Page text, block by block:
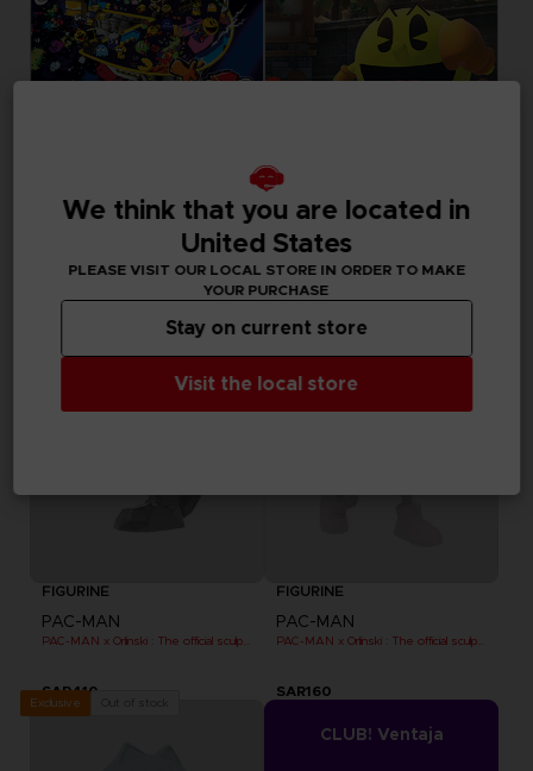
PACMAN MUSEUM+
SAR79
GAME
PAC-MAN WORLD RE-PAC
SAR129
FIGURINE
PAC-MAN
PAC-MAN x Orlinski : The official sculpture - Black
SAR410
Exclusive
FIGURINE
PAC-MAN
SAR160
Exclusive
CLUB! Ventaja
We think that you are located in
United States
PLEASE VISIT OUR LOCAL STORE IN ORDER TO MAKE
YOUR PURCHASE
Visit the local store
Stay on current store